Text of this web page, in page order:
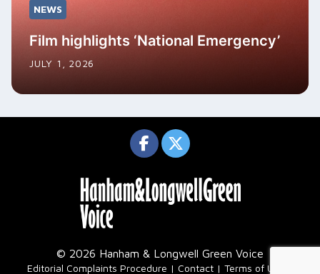
NEWS
Film highlights ‘National Emergency’
JULY 1, 2026
© 2026 Hanham & Longwell Green Voice
Editorial Complaints Procedure Contact Terms of Use